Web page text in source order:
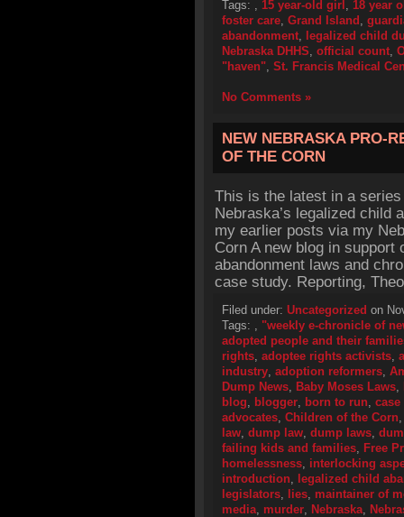
Tags: , 15 year-old girl , 18 year
foster care, Grand Island ,
abandonment, legalized child
Nebraska DHHS, official count,
"haven", St. Francis Medical
No Comments »
NEW NEBRASKA PRO-
OF THE CORN
This is the latest in a
Nebraska’s legalized child
my earlier posts via my
Corn A new blog in support
abandonment laws and
case study. Reporting,
Filed under: Uncategorized on
Tags: , "weekly e-chronicle of
adopted people and their
rights, adoptee rights activists,
industry, adoption reformers,
Dump News, Baby Moses Laws,
blog, blogger, born to run, case
advocates, Children of the Corn
law, dump law, dump laws,
failing kids and families, Free
homelessness, interlocking
introduction, legalized child
legislators, lies, maintainer of
media, murder, Nebraska,